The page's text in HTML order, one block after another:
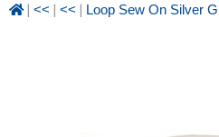
| << | << | Loop Sew On Silver